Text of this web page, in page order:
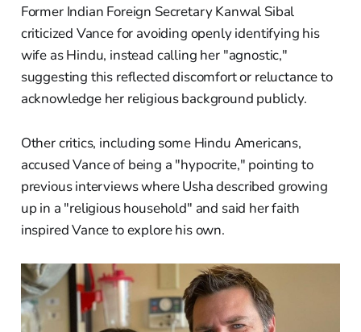
Former Indian Foreign Secretary Kanwal Sibal
criticized Vance for avoiding openly identifying his
wife as Hindu, instead calling her "agnostic,"
suggesting this reflected discomfort or reluctance to
acknowledge her religious background publicly.
Other critics, including some Hindu Americans,
accused Vance of being a "hypocrite," pointing to
previous interviews where Usha described growing
up in a "religious household" and said her faith
inspired Vance to explore his own.